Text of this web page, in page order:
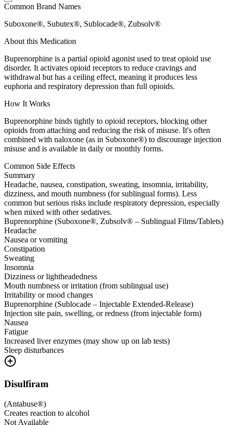
Common Brand Names
Suboxone®, Subutex®, Sublocade®, Zubsolv®
About this Medication
Buprenorphine is a partial opioid agonist used to treat opioid use
disorder. It activates opioid receptors to reduce cravings and
withdrawal but has a ceiling effect, meaning it produces less
euphoria and respiratory depression than full opioids.
How It Works
Buprenorphine binds tightly to opioid receptors, blocking other
opioids from attaching and reducing the risk of misuse. It's often
combined with naloxone (as in Suboxone®) to discourage injection
misuse and is available in daily or monthly forms.
Common Side Effects
Summary
Headache, nausea, constipation, sweating, insomnia, irritability,
dizziness, and mouth numbness (for sublingual forms). Less
common but serious risks include respiratory depression, especially
when mixed with other sedatives.
Buprenorphine (Suboxone®, Zubsolv® – Sublingual Films/Tablets)
Headache
Nausea or vomiting
Constipation
Sweating
Insomnia
Dizziness or lightheadedness
Mouth numbness or irritation (from sublingual use)
Irritability or mood changes
Buprenorphine (Sublocade – Injectable Extended-Release)
Injection site pain, swelling, or redness (from injectable form)
Nausea
Fatigue
Increased liver enzymes (may show up on lab tests)
Sleep disturbances
Disulfiram
(Antabuse®)
Creates reaction to alcohol
Not Available